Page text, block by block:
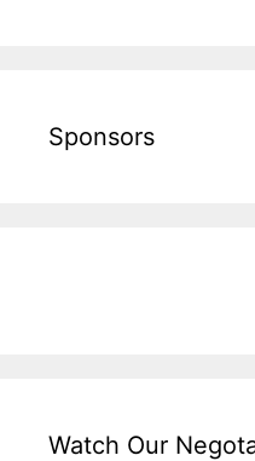
Sponsors
Watch Our